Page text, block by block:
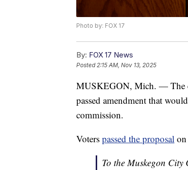
Photo by: FOX 17
By: FOX 17 News
Posted 2:15 AM, Nov 13, 2025
MUSKEGON, Mich. — The
passed amendment that
commission.
Voters passed the proposal
To the Muskegon